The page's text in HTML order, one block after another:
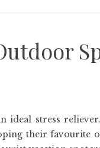
ideal stress
their